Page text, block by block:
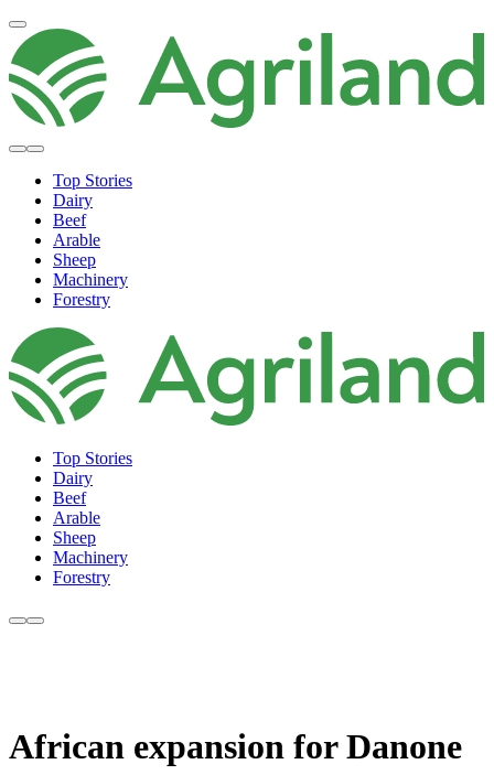
Top Stories
Dairy
Beef
Arable
Sheep
Machinery
Forestry
Top Stories
Dairy
Beef
Arable
Sheep
Machinery
Forestry
African expansion for Danone